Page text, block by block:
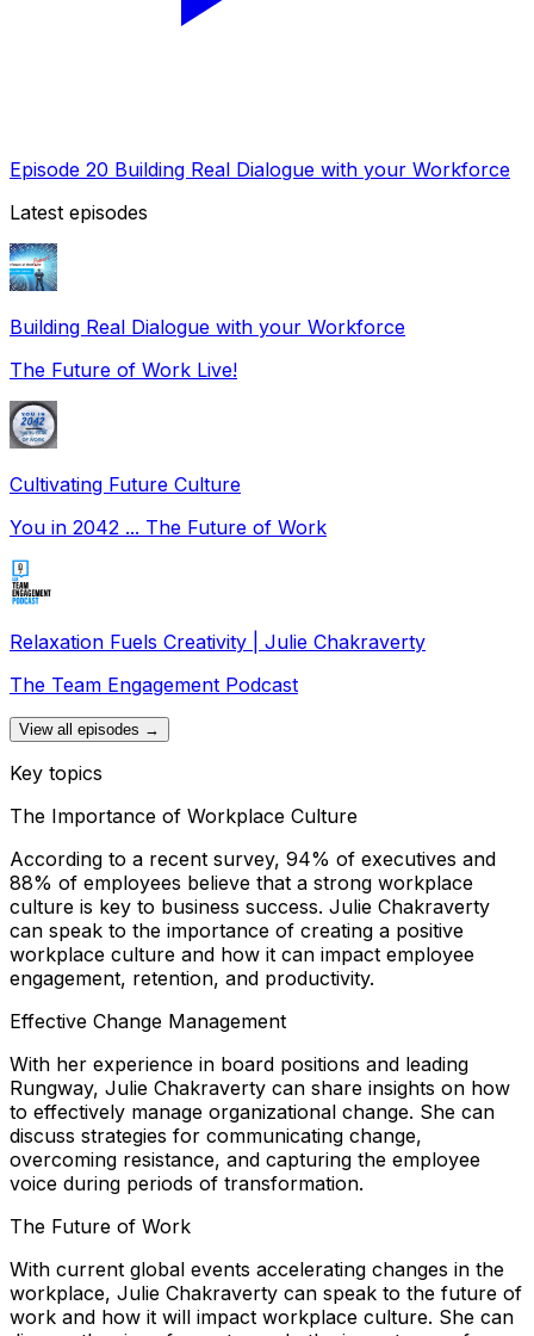
Episode 20 Building Real Dialogue with your Workforce
Latest episodes
Building Real Dialogue with your Workforce
The Future of Work Live!
Cultivating Future Culture
You in 2042 ... The Future of Work
Relaxation Fuels Creativity | Julie Chakraverty
The Team Engagement Podcast
View all episodes →
Key topics
The Importance of Workplace Culture
According to a recent survey, 94% of executives and
88% of employees believe that a strong workplace
culture is key to business success. Julie Chakraverty
can speak to the importance of creating a positive
workplace culture and how it can impact employee
engagement, retention, and productivity.
Effective Change Management
With her experience in board positions and leading
Rungway, Julie Chakraverty can share insights on how
to effectively manage organizational change. She can
discuss strategies for communicating change,
overcoming resistance, and capturing the employee
voice during periods of transformation.
The Future of Work
With current global events accelerating changes in the
workplace, Julie Chakraverty can speak to the future of
work and how it will impact workplace culture. She can